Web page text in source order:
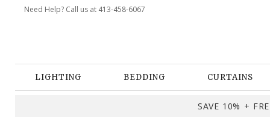
Need Help? Call us at 413-458-6067
LIGHTING BEDDING CURTAINS
SAVE 10% +